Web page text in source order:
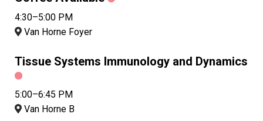
4:30–5:00 PM
Van Horne Foyer
Tissue Systems Immunology and Dynamics
5:00–6:45 PM
Van Horne B